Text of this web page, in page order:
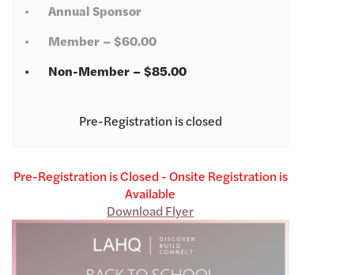
Annual Sponsor
Member – $60.00
Non-Member – $85.00
Registration is closed
Pre-Registration is Closed - Onsite Registration is
Available
Download Flyer